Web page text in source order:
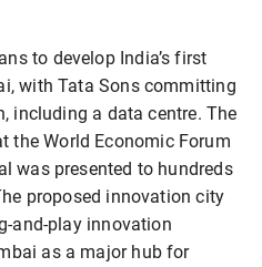
to develop India’s first
with Tata Sons committing
including a data centre. The
the World Economic Forum
was presented to hundreds
proposed innovation city
and-play innovation
as a major hub for